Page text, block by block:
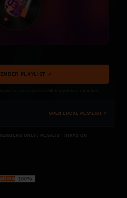
PLAYLIST ↗
OPEN LOCAL PLAYLIST ↗
ONLY / PLAYLIST STAYS ON